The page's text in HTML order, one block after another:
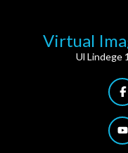
Virtual
Ul Lindege